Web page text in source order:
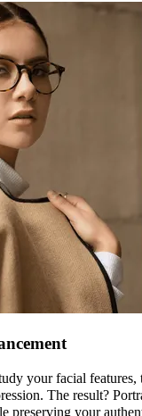
your facial features,
The result?
preserving your